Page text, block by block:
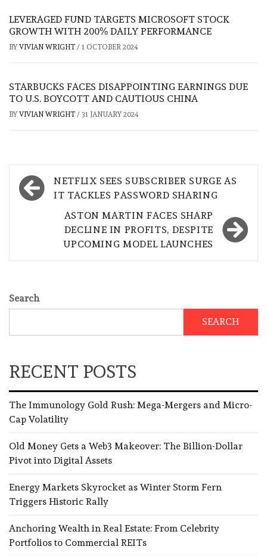
LEVERAGED FUND TARGETS MICROSOFT STOCK
GROWTH WITH 200% DAILY PERFORMANCE
BY VIVIAN WRIGHT / 1 OCTOBER 2024
STARBUCKS FACES DISAPPOINTING EARNINGS DUE
TO U.S. BOYCOTT AND CAUTIOUS CHINA
BY VIVIAN WRIGHT / 31 JANUARY 2024
Post
navigation
NETFLIX SEES SUBSCRIBER SURGE AS
IT TACKLES PASSWORD SHARING
ASTON MARTIN FACES SHARP
DECLINE IN PROFITS, DESPITE
UPCOMING MODEL LAUNCHES
Search
SEARCH
RECENT POSTS
The Immunology Gold Rush: Mega-Mergers and Micro-
Cap Volatility
Old Money Gets a Web3 Makeover: The Billion-Dollar
Pivot into Digital Assets
Energy Markets Skyrocket as Winter Storm Fern
Triggers Historic Rally
Anchoring Wealth in Real Estate: From Celebrity
Portfolios to Commercial REITs